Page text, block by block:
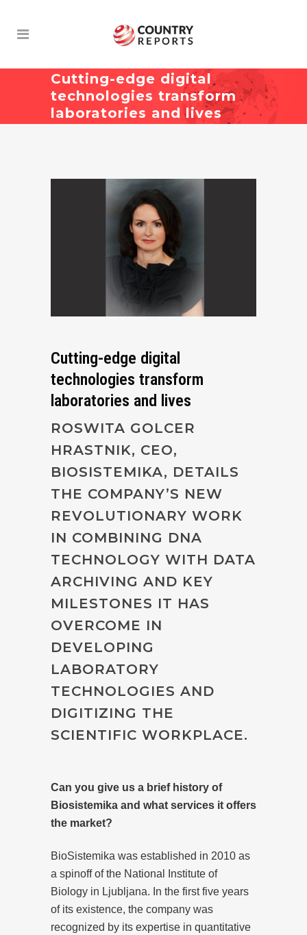
Cutting-edge digital
technologies transform
laboratories and lives
Cutting-edge digital
technologies transform
laboratories and lives
ROSWITA GOLCER
HRASTNIK, CEO,
BIOSISTEMIKA, DETAILS
THE COMPANY’S NEW
REVOLUTIONARY WORK
IN COMBINING DNA
TECHNOLOGY WITH DATA
ARCHIVING AND KEY
MILESTONES IT HAS
OVERCOME IN
DEVELOPING
LABORATORY
TECHNOLOGIES AND
DIGITIZING THE
SCIENTIFIC WORKPLACE.
Can you give us a brief history of
Biosistemika and what services it offers
the market?
BioSistemika was established in 2010 as
a spinoff of the National Institute of
Biology in Ljubljana. In the first five years
of its existence, the company was
recognized by its expertise in quantitative